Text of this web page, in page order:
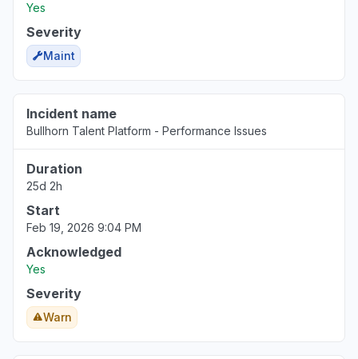
Yes
Severity
Maint
Incident name
Bullhorn Talent Platform - Performance Issues
Duration
25d 2h
Start
Feb 19, 2026 9:04 PM
Acknowledged
Yes
Severity
Warn